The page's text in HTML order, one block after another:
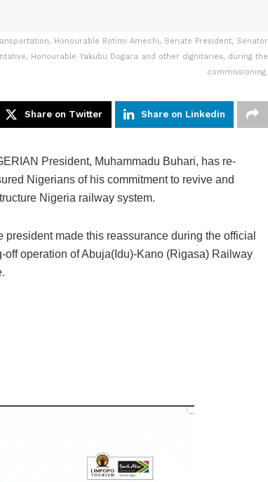
Honourable Rotimi Amechi, Senate President, Senator
Honourable Yakubu Dogara and other dignitaries, during the
commissioning.
Share on Twitter Share on Linkedin
President, Muhammadu Buhari, has re-
Nigerians of his commitment to revive and
Nigeria railway system.
president made this reassurance during the official
off operation of Abuja(Idu)-Kano (Rigasa) Railway